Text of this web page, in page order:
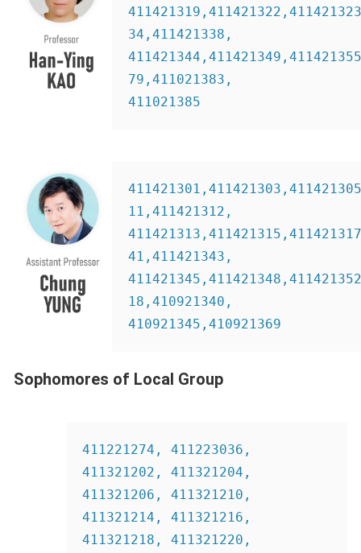
34,411421338,
79,411021383,
411021385
11,411421312,
41,411421343,
18,410921340,
410921345,410921369
Sophomores of Local Group
411221274, 411223036,
411321202, 411321204,
411321206, 411321210,
411321214, 411321216,
411321218, 411321220,